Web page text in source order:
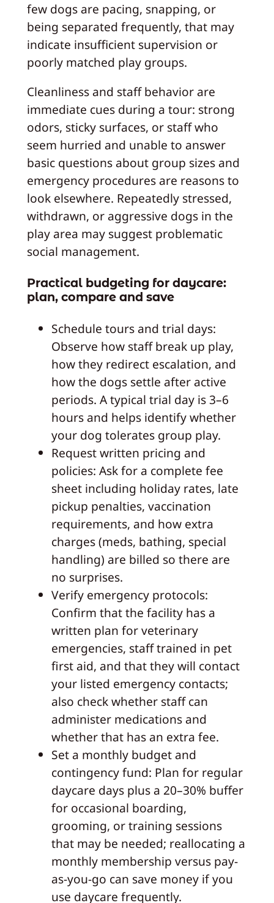
few dogs are pacing, snapping, or
being separated frequently, that may
indicate insufficient supervision or
poorly matched play groups.
Cleanliness and staff behavior are
immediate cues during a tour: strong
odors, sticky surfaces, or staff who
seem hurried and unable to answer
basic questions about group sizes and
emergency procedures are reasons to
look elsewhere. Repeatedly stressed,
withdrawn, or aggressive dogs in the
play area may suggest problematic
social management.
Practical budgeting for daycare:
plan, compare and save
Schedule tours and trial days:
Observe how staff break up play,
how they redirect escalation, and
how the dogs settle after active
periods. A typical trial day is 3–6
hours and helps identify whether
your dog tolerates group play.
Request written pricing and
policies: Ask for a complete fee
sheet including holiday rates, late
pickup penalties, vaccination
requirements, and how extra
charges (meds, bathing, special
handling) are billed so there are
no surprises.
Verify emergency protocols:
Confirm that the facility has a
written plan for veterinary
emergencies, staff trained in pet
first aid, and that they will contact
your listed emergency contacts;
also check whether staff can
administer medications and
whether that has an extra fee.
Set a monthly budget and
contingency fund: Plan for regular
daycare days plus a 20–30% buffer
for occasional boarding,
grooming, or training sessions
that may be needed; reallocating a
monthly membership versus pay-
as-you-go can save money if you
use daycare frequently.